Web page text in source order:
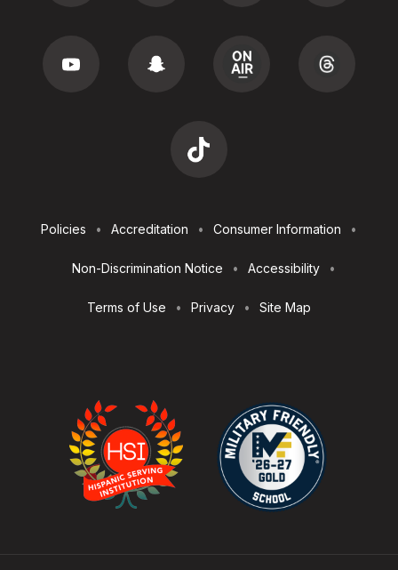
Utilities
Policies Accreditation Consumer Information
Non-Discrimination Notice Accessibility
Terms of Use Privacy Site Map